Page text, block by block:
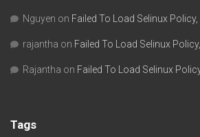
Nguyen on Failed To Load Selinux Policy,
rajantha on Failed To Load Selinux
Rajantha on Failed To Load Selinux
Tags